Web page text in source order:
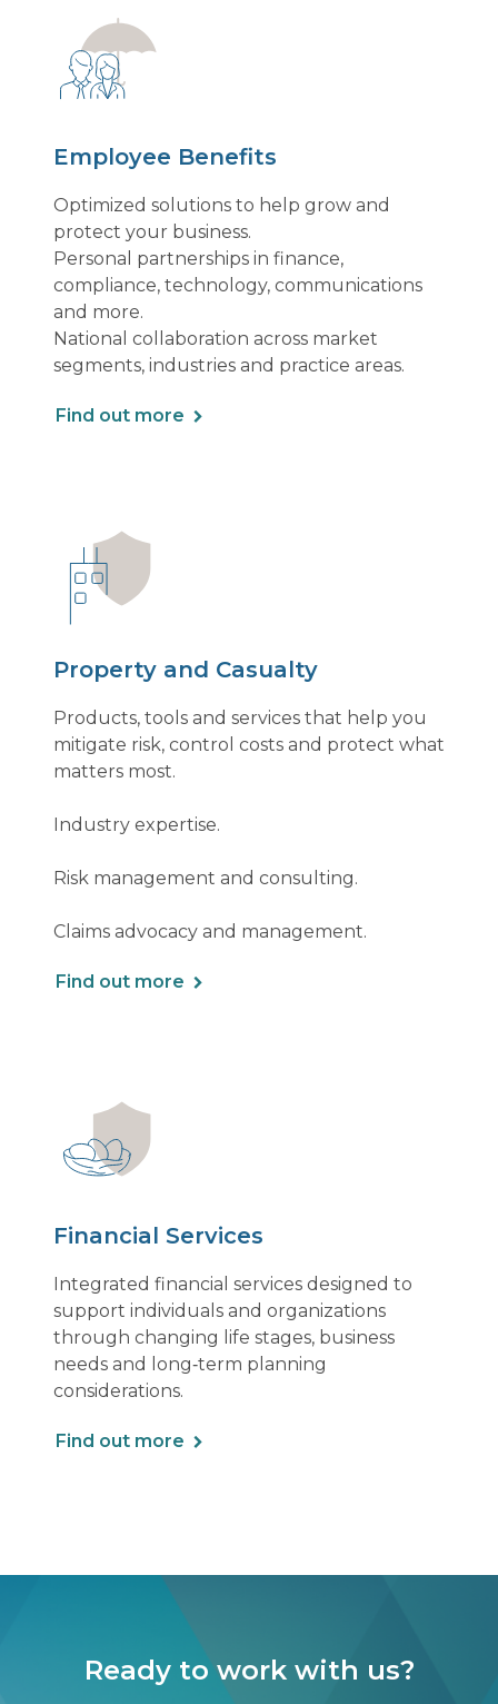
Employee Benefits
Optimized solutions to help grow and
protect your business.
Personal partnerships in finance,
compliance, technology, communications
and more.
National collaboration across market
segments, industries and practice areas.
Find out more
Property and Casualty
Products, tools and services that help you
mitigate risk, control costs and protect what
matters most.
Industry expertise.
Risk management and consulting.
Claims advocacy and management.
Find out more
Financial Services
Integrated financial services designed to
support individuals and organizations
through changing life stages, business
needs and long‑term planning
considerations.
Find out more
Ready to work with us?